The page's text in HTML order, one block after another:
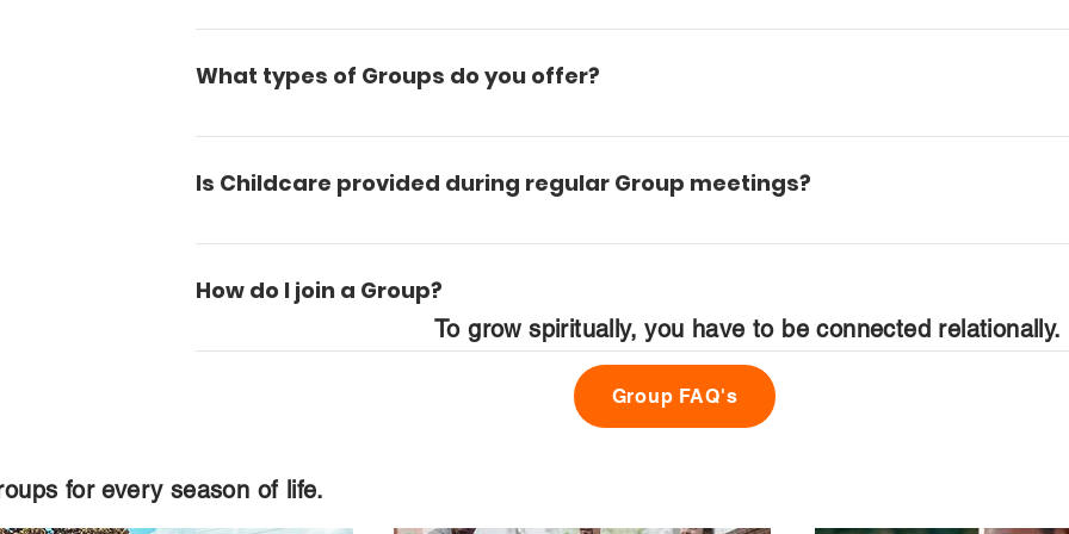
Most Groups meet in rooms on campus. You can reference the campus map to locate
What types of Groups do you offer?
We have a Group for any and every season of life. We have Groups for kids, young adults,
Is Childcare provided during regular Group meetings?
Yes, we have a wonderful trained nursery staff who will gladly watch your child ages 0-3. We
How do I join a Group?
It's easy. We have a form on our Groups page that you can fill out which will be received by
who will enroll you in a class that fits your needs.
To grow spiritually, you have to be connected relationally.
Group FAQ's
for every season of life.